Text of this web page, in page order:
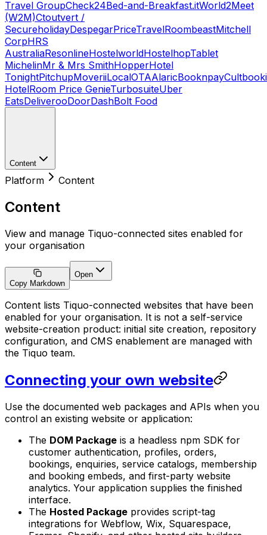
Travel GroupCheck24Bed-and-Breakfast.itWorld2Meet
(W2M)Ctoutvert /
SecureholidayDespegarPriceTravelRoombeastMitchell
CorpHRS
AustraliaResonlineHostelworldHostelhopTablet
MichelinMr & Mrs SmithHopperHotel
TonightPitchupMoveriiLocalOTAAlaricBooknpay
HotelRoom Price GenieTurbosuiteUber
EatsDeliverooDoorDashBolt Food
Content
Platform Content
Content
View and manage Tiquo-connected sites enabled for
your organisation
Copy Markdown
Open
Content lists Tiquo-connected websites that have been
enabled for your organisation. It is not a self-service
website-creation product: initial site creation, repository
configuration, and CMS enablement are managed with
the Tiquo team.
Connecting your own website
Use the documented web packages and APIs when you
control an existing website or application:
The DOM Package is a headless npm SDK for
customer authentication, profiles, orders,
bookings, enquiries, service catalogs, membership
and booking embeds, and first-party website
analytics. Your application supplies the finished
interface.
The Hosted Package provides script-tag
integrations for Webflow, Wix, Squarespace,